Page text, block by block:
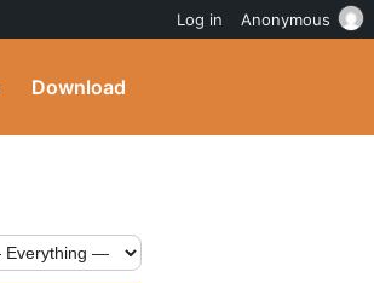
Download
Log in Anonymous